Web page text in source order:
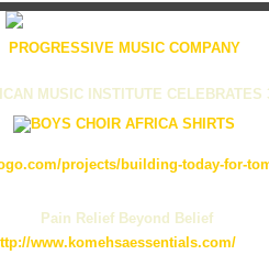
PROGRESSIVE MUSIC COMPANY
MUSIC INSTITUTE CELEBRATES
projects/building-today-for-
Pain Relief Beyond Belief
www.komehsaessentials.com/